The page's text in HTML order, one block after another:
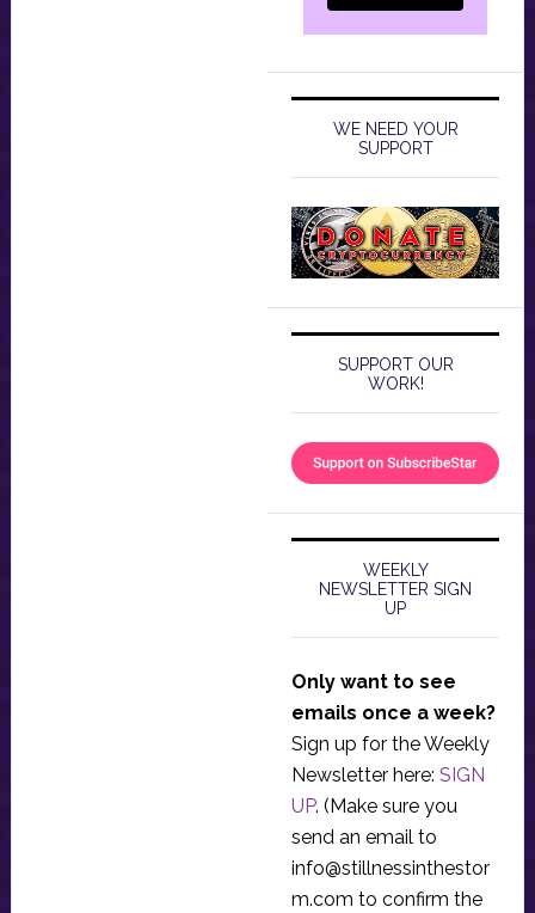
WE NEED YOUR
SUPPORT
SUPPORT OUR
WORK!
WEEKLY
NEWSLETTER SIGN
UP
Only want to see
emails once a week?
Sign up for the Weekly
Newsletter here: SIGN
UP. (Make sure you
send an email to
info@stillnessinthestor
m.com to confirm the